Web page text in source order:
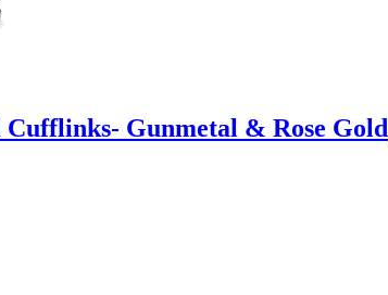
Gunmetal & Rose Gold